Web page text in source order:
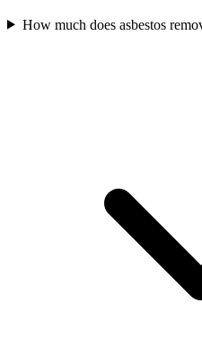
How much does asbestos